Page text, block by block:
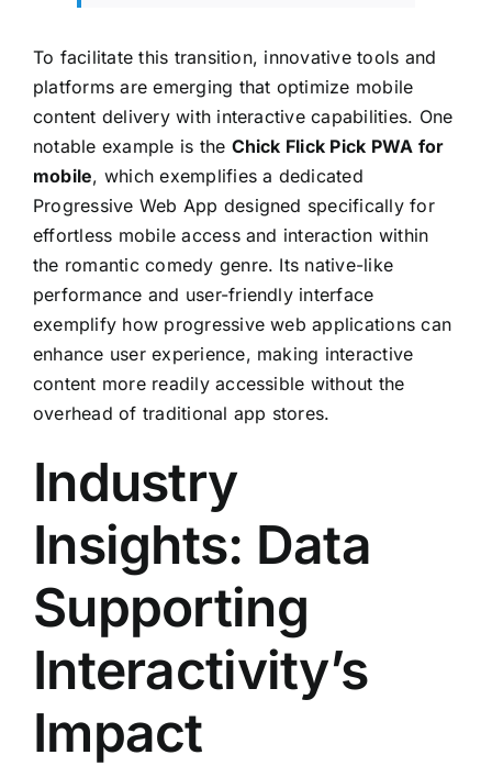
To facilitate this transition, innovative tools and
platforms are emerging that optimize mobile
content delivery with interactive capabilities. One
notable example is the Chick Flick Pick PWA for
mobile, which exemplifies a dedicated
Progressive Web App designed specifically for
effortless mobile access and interaction within
the romantic comedy genre. Its native-like
performance and user-friendly interface
exemplify how progressive web applications can
enhance user experience, making interactive
content more readily accessible without the
overhead of traditional app stores.
Industry
Insights: Data
Supporting
Interactivity’s
Impact